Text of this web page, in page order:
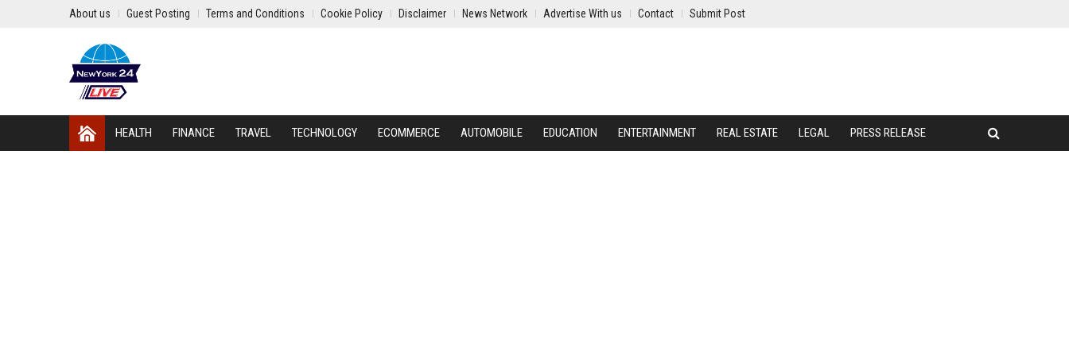
About us Guest Posting Terms and Conditions Cookie Policy Disclaimer News Network Advertise With us Contact Submit Post
HEALTH FINANCE TRAVEL TECHNOLOGY ECOMMERCE AUTOMOBILE EDUCATION ENTERTAINMENT REAL ESTATE LEGAL PRESS RELEASE